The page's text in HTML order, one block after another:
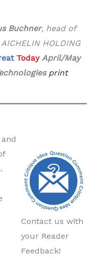
Buchner, head of
HOLDING
Today April/May
print
Contact us with
your Reader
Feedback!